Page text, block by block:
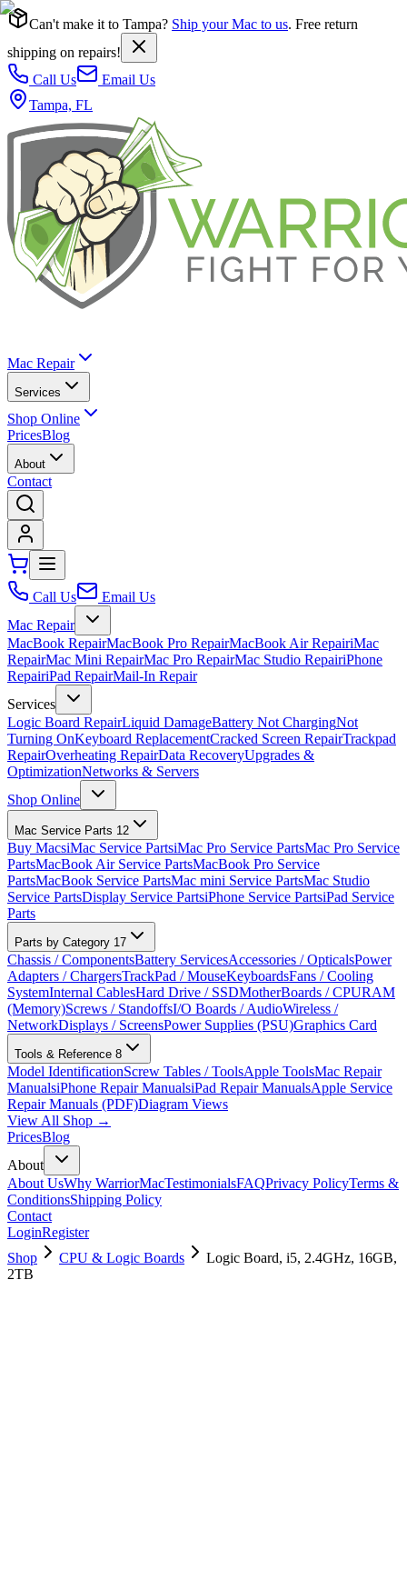
Can't make it to Tampa? Ship your Mac to us. Free return
shipping on repairs!
Call Us
Email Us
Tampa, FL
Mac Repair
Services
Shop Online
PricesBlog
About
Contact
Call Us
Email Us
Mac Repair
MacBook RepairMacBook Pro RepairMacBook Air RepairiMac
RepairMac Mini RepairMac Pro RepairMac Studio RepairiPhone
RepairiPad RepairMail-In Repair
Services
Logic Board RepairLiquid DamageBattery Not ChargingNot
Turning OnKeyboard ReplacementCracked Screen RepairTrackpad
RepairOverheating RepairData RecoveryUpgrades &
OptimizationNetworks & Servers
Shop Online
Mac Service Parts 12
Buy MacsiMac Service PartsiMac Pro Service PartsMac Pro Service
PartsMacBook Air Service PartsMacBook Pro Service
PartsMacBook Service PartsMac mini Service PartsMac Studio
Service PartsDisplay Service PartsiPhone Service PartsiPad Service
Parts
Parts by Category 17
Chassis / ComponentsBattery ServicesAccessories / OpticalsPower
Adapters / ChargersTrackPad / MouseKeyboardsFans / Cooling
SystemInternal CablesHard Drive / SSDMotherBoards / CPURAM
(Memory)Screws / StandoffsI/O Boards / AudioWireless /
NetworkDisplays / ScreensPower Supplies (PSU)Graphics Card
Tools & Reference 8
Model IdentificationScrew Tables / ToolsApple ToolsMac Repair
ManualsiPhone Repair ManualsiPad Repair ManualsApple Service
Repair Manuals (PDF)Diagram Views
View All Shop →
PricesBlog
About
About UsWhy WarriorMacTestimonialsFAQPrivacy PolicyTerms &
ConditionsShipping Policy
Contact
LoginRegister
Shop
CPU & Logic Boards
Logic Board, i5, 2.4GHz, 16GB,
2TB